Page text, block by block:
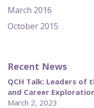
March 2016
October 2015
Recent News
QCH Talk: Leaders of
and Career
March 2, 2023